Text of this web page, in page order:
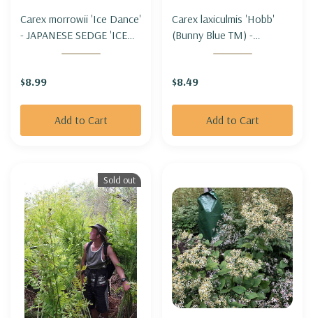
Carex morrowii 'Ice Dance'
- JAPANESE SEDGE 'ICE
$8.99
Add to Cart
Carex laxiculmis 'Hobb'
(Bunny Blue TM) -
GLAUCOSUS WOODLAND
$8.49
Add to Cart
Sold out